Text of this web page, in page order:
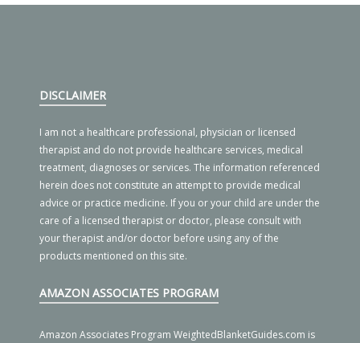
DISCLAIMER
I am not a healthcare professional, physician or licensed
therapist and do not provide healthcare services, medical
treatment, diagnoses or services. The information referenced
herein does not constitute an attempt to provide medical
advice or practice medicine. If you or your child are under the
care of a licensed therapist or doctor, please consult with
your therapist and/or doctor before using any of the
products mentioned on this site.
AMAZON ASSOCIATES PROGRAM
Amazon Associates Program WeightedBlanketGuides.com is